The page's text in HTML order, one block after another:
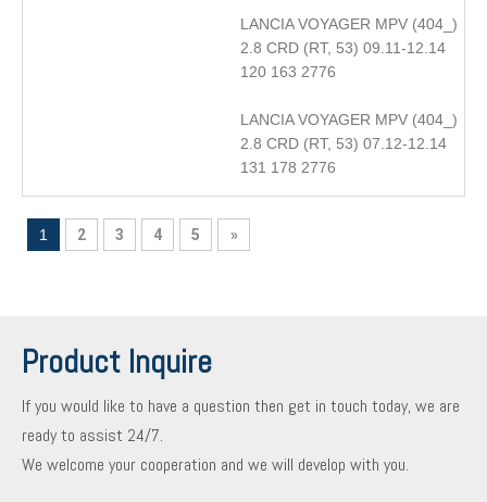
LANCIA VOYAGER MPV (404_)
2.8 CRD (RT, 53) 09.11-12.14
120 163 2776
LANCIA VOYAGER MPV (404_)
2.8 CRD (RT, 53) 07.12-12.14
131 178 2776
1 2 3 4 5 »
Product Inquire
If you would like to have a question then get in touch today, we are
ready to assist 24/7.
We welcome your cooperation and we will develop with you.